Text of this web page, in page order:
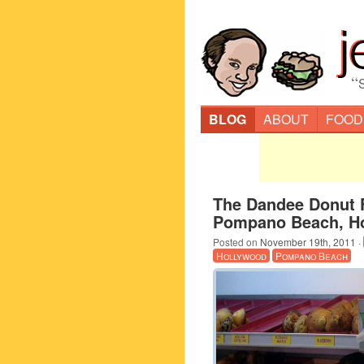
“
BLOG
ABOUT FOOD
The Dandee
Pompano Beach,
Posted on November 19th, 2011 ·
Hollywood
Pompano Beach